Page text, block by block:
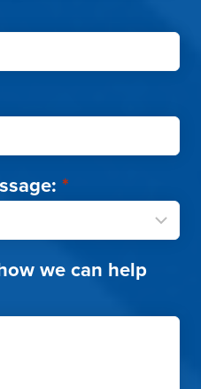
*
we can help